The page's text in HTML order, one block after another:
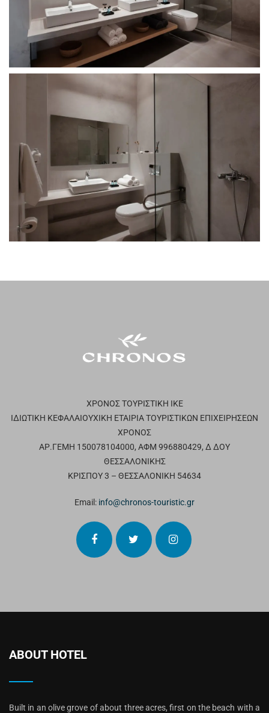
ΧΡΟΝΟΣ ΤΟΥΡΙΣΤΙΚΗ ΙΚΕ
ΙΔΙΩΤΙΚΗ ΚΕΦΑΛΑΙΟΥΧΙΚΗ ΕΤΑΙΡΙΑ ΤΟΥΡΙΣΤΙΚΩΝ ΕΠΙΧΕΙΡΗΣΕΩΝ
ΧΡΟΝΟΣ
ΑΡ.ΓΕΜΗ 150078104000, ΑΦΜ 996880429, Δ ΔΟΥ
ΘΕΣΣΑΛΟΝΙΚΗΣ
ΚΡΙΣΠΟΥ 3 – ΘΕΣΣΑΛΟΝΙΚΗ 54634
Email: info@chronos-touristic.gr
ABOUT HOTEL
Built in an olive grove of about three acres, first on the beach with a